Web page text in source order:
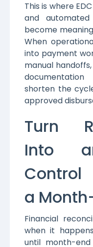
This is where
and
become
When
into payment
manual
shorten the
approved
Turn
Into
Control
a
Financial
when it
until month-